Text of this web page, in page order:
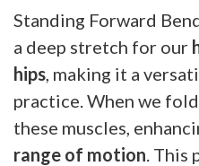
Standing Forward
a deep stretch for our
hips, making it a
practice. When we
these muscles,
range of motion. This